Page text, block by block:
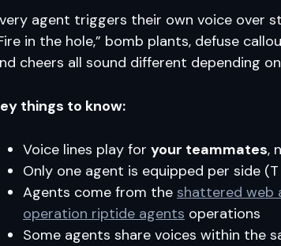
agent triggers their own voice over
in the hole,” bomb plants, defuse
cheers all sound different depending
things to know:
Voice lines play for your teammates,
Only one agent is equipped per side
Agents come from the shattered web
operation riptide agents operations
Some agents share voices within the